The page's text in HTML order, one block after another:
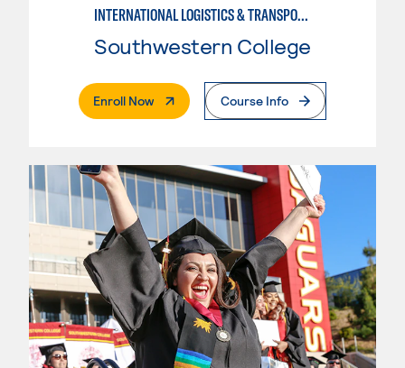
INTERNATIONAL LOGISTICS & TRANSPORTATION-INTERMEDIATE
Southwestern College
Enroll Now. External PageCourse Info